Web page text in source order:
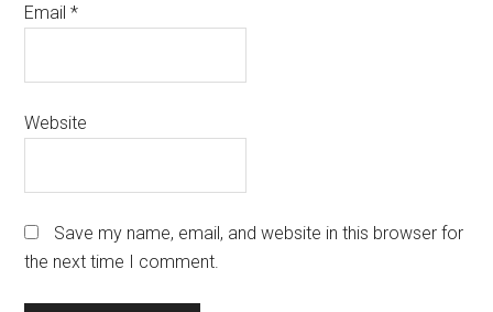
Email*
Website
Save my name, email, and website in this browser for
the next time I comment.